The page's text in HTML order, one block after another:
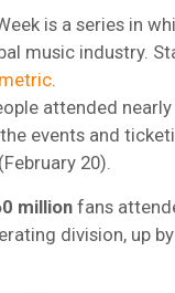
is a series in
music industry.
attended nearly
events and
20).
million fans
division, up